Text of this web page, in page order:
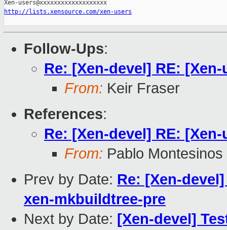
http://lists.xensource.com/xen-users
Follow-Ups:
Re: [Xen-devel] RE:
From: Keir Fraser
References:
Re: [Xen-devel] RE:
From: Pablo Montesinos
Prev by Date: Re: [Xen-
xen-mkbuildtree-pre
Next by Date: [Xen-devel]